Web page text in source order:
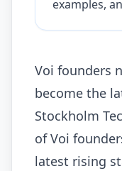
examples,
Voi founders
become the
Stockholm
of Voi
latest rising